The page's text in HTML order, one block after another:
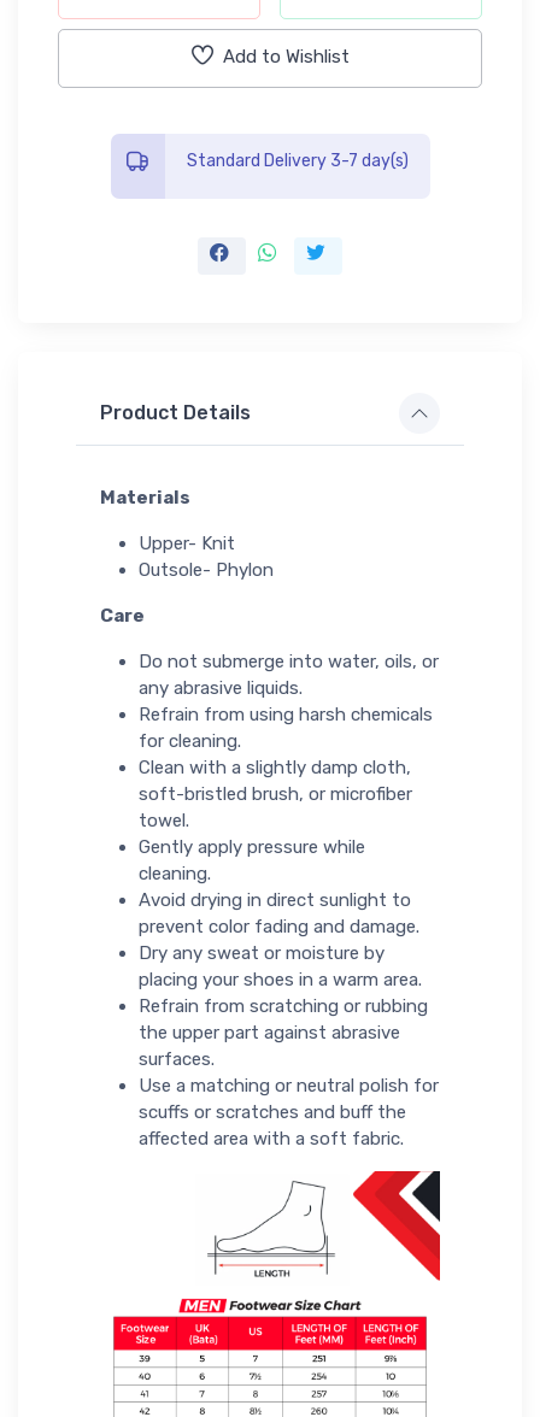
Add to Wishlist
Standard Delivery 3-7 day(s)
Product Details
Materials
Upper- Knit
Outsole- Phylon
Care
Do not submerge into water, oils, or
any abrasive liquids.
Refrain from using harsh chemicals
for cleaning.
Clean with a slightly damp cloth,
soft-bristled brush, or microfiber
towel.
Gently apply pressure while
cleaning.
Avoid drying in direct sunlight to
prevent color fading and damage.
Dry any sweat or moisture by
placing your shoes in a warm area.
Refrain from scratching or rubbing
the upper part against abrasive
surfaces.
Use a matching or neutral polish for
scuffs or scratches and buff the
affected area with a soft fabric.